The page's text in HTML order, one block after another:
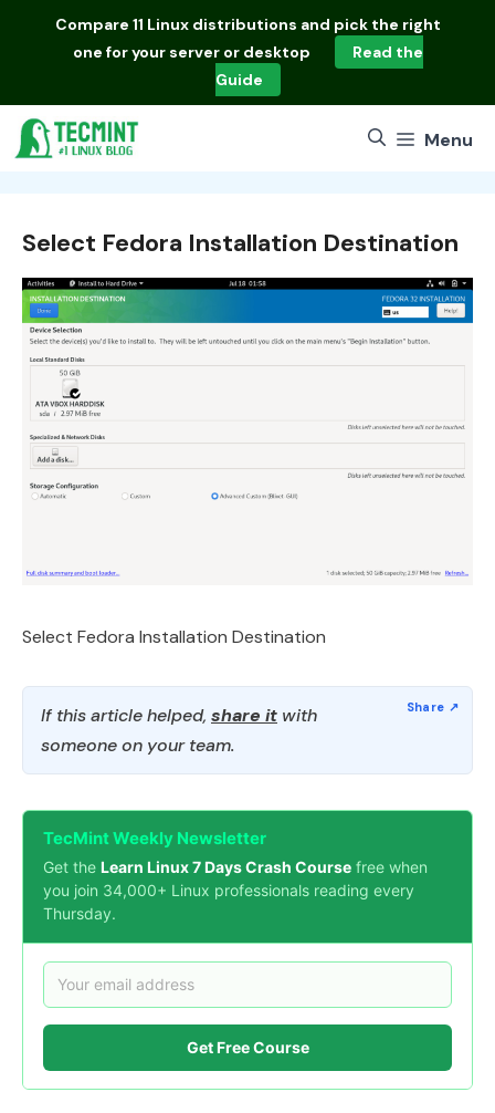
Compare 11 Linux distributions and pick the right
one for your server or desktop
Read the
Guide
Menu
Select Fedora Installation Destination
Select Fedora Installation Destination
If this article helped, share it with
someone on your team.
TecMint Weekly Newsletter
Get the Learn Linux 7 Days Crash Course free when
you join 34,000+ Linux professionals reading every
Thursday.
Get Free Course